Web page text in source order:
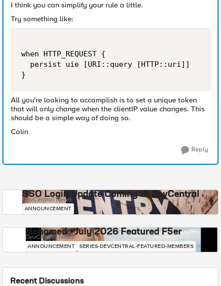
I think you can simplify your rule a little.
Try something like:
when HTTP_REQUEST {
  persist uie [URI::query [HTTP::uri]]
}
All you're looking to accomplish is to set a unique token
that will only change when the clientIP value changes. This
should be a simple way of doing so.
Colin
Reply
SSO Login Update Coming to DevCentral
DevCentral News
ANNOUNCEMENT
Mohamed - July 2026 Featured F5er
DevCentral News
ANNOUNCEMENT SERIES-DEVCENTRAL-FEATURED-MEMBERS
Recent Discussions